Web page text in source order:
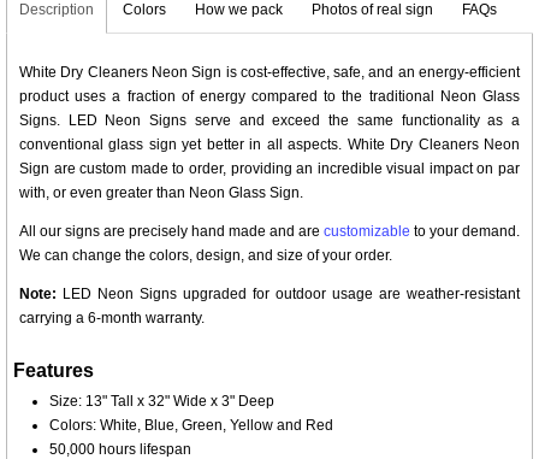
Description Colors How we pack Photos of real sign FAQs
White Dry Cleaners Neon Sign is cost-effective, safe, and an energy-efficient
product uses a fraction of energy compared to the traditional Neon Glass
Signs. LED Neon Signs serve and exceed the same functionality as a
conventional glass sign yet better in all aspects. White Dry Cleaners Neon
Sign are custom made to order, providing an incredible visual impact on par
with, or even greater than Neon Glass Sign.
All our signs are precisely hand made and are customizable to your demand.
We can change the colors, design, and size of your order.
Note: LED Neon Signs upgraded for outdoor usage are weather-resistant
carrying a 6-month warranty.
Features
Size: 13" Tall x 32" Wide x 3" Deep
Colors: White, Blue, Green, Yellow and Red
50,000 hours lifespan